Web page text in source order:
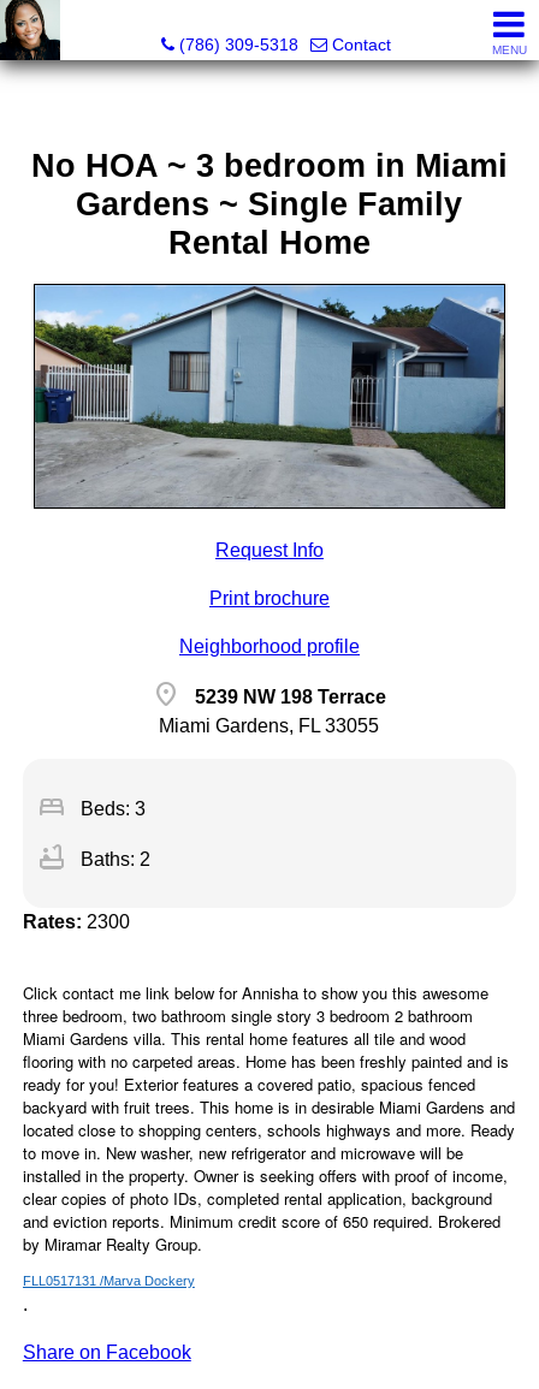
(786) 309-5318
Contact MENU
No HOA ~ 3 bedroom in Miami
Gardens ~ Single Family
Rental Home
Request Info
Print brochure
Neighborhood profile
location_on
5239 NW 198 Terrace
Miami Gardens, FL 33055
bed Beds: 3
bathtub Baths: 2
Rates: 2300
Click contact me link below for Annisha to show you this awesome
three bedroom, two bathroom single story 3 bedroom 2 bathroom
Miami Gardens villa. This rental home features all tile and wood
flooring with no carpeted areas. Home has been freshly painted and is
ready for you! Exterior features a covered patio, spacious fenced
backyard with fruit trees. This home is in desirable Miami Gardens and
located close to shopping centers, schools highways and more. Ready
to move in. New washer, new refrigerator and microwave will be
installed in the property. Owner is seeking offers with proof of income,
clear copies of photo IDs, completed rental application, background
and eviction reports. Minimum credit score of 650 required. Brokered
by Miramar Realty Group.
FLL0517131 /Marva Dockery
.
Share on Facebook